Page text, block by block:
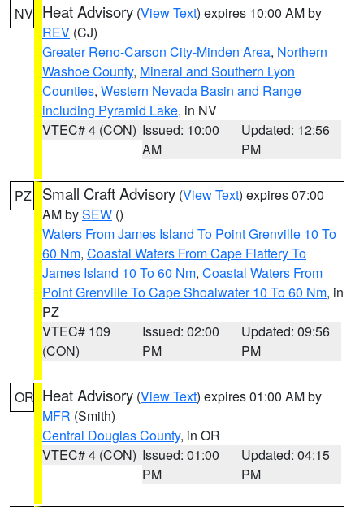
NV Heat Advisory (View Text) expires 10:00 AM by
REV (CJ)
Greater Reno-Carson City-Minden Area, Northern
Washoe County, Mineral and Southern Lyon
Counties, Western Nevada Basin and Range
including Pyramid Lake, in NV
VTEC# 4 (CON) Issued: 10:00
AM
Updated: 12:56
PM
PZ Small Craft Advisory (View Text) expires 07:00
AM bySEW ()
Waters From James Island To Point Grenville 10 To
60 Nm, Coastal Waters From Cape Flattery To
James Island 10 To 60 Nm, Coastal Waters From
Point Grenville To Cape Shoalwater 10 To 60 Nm, in
PZ
VTEC# 109
(CON)
Issued: 02:00
PM
Updated: 09:56
PM
OR Heat Advisory (View Text) expires 01:00 AM by
MFR (Smith)
Central Douglas County, in OR
VTEC# 4 (CON) Issued: 01:00
PM
Updated: 04:15
PM